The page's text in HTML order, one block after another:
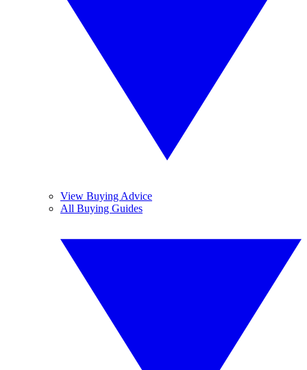
View Buying Advice
All Buying Guides